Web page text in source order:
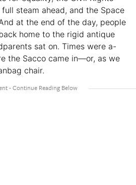
steam ahead, and the Space
at the end of the day, people
home to the rigid antique
sat on. Times were a-
the Sacco came in—or, as we
chair.